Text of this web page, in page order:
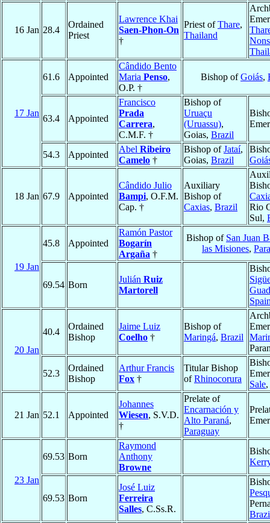
16 Jan 28.4
Ordained
Priest
Lawrence Khai
Saen-Phon-On
†
Priest ofThare,
Thailand
17 Jan
61.6 Appointed
Cândido Bento
Maria Penso,
O.P. †
Bishop ofGoiás,
63.4 Appointed
Francisco
Prada
Carrera,
C.M.F. †
Bishop of
Uruaçu
(Uruassu),
Goias, Brazil
54.3 Appointed
Abel Ribeiro
Camelo †
Bishop ofJataí,
Goias, Brazil
18 Jan 67.9 Appointed
Cândido Julio
Bampi, O.F.M.
Cap. †
Auxiliary
Bishop of
Caxias, Brazil
Rio
Sul,
19 Jan
45.8 Appointed
Ramón Pastor
Bogarín
Argaña †
Bishop of San Juan
las Misiones,
69.54 Born
Julián Ruiz
Martorell
20 Jan
40.4
Ordained
Bishop
Jaime Luiz
Coelho †
Bishop of
Maringá, Brazil
52.3
Ordained
Bishop
Arthur Francis
Fox †
Titular Bishop
ofRhinocorura
Sale,
21 Jan 52.1 Appointed
Johannes
Wiesen, S.V.D.
†
Prelate of
Encarnación y
Alto Paraná,
Paraguay
23 Jan
69.53 Born
Raymond
Anthony
Browne
69.53 Born
José Luiz
Ferreira
Salles, C.Ss.R.